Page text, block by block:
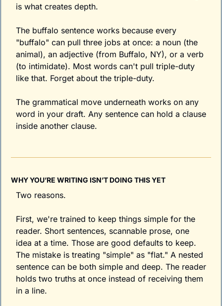
is what creates depth.
The buffalo sentence works because every
"buffalo" can pull three jobs at once: a noun (the
animal), an adjective (from Buffalo, NY), or a verb
(to intimidate). Most words can't pull triple-duty
like that. Forget about the triple-duty.
The grammatical move underneath works on any
word in your draft. Any sentence can hold a clause
inside another clause.
WHY YOU’RE WRITING ISN’T DOING THIS YET
Two reasons.
First, we're trained to keep things simple for the
reader. Short sentences, scannable prose, one
idea at a time. Those are good defaults to keep.
The mistake is treating "simple" as "flat." A nested
sentence can be both simple and deep. The reader
holds two truths at once instead of receiving them
in a line.